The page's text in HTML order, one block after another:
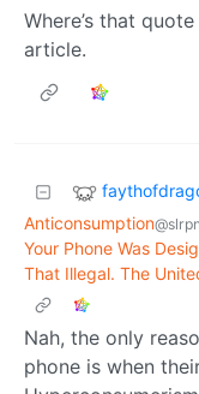
Where’s that
article.
Anticonsumption
Your Phone Was
That Illegal. The
Nah, the only
phone is when